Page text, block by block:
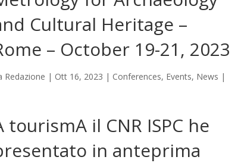
Cultural Heritage –
– October 19-21, 2023
Redazione | Ott 16, 2023 | Conferences, Events, News |
tourismA il CNR ISPC he
in anteprima